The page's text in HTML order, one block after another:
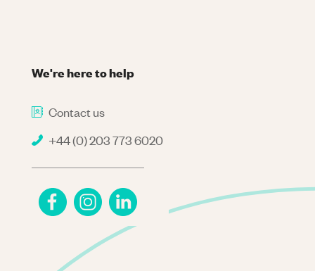
We're here to help
Contact us
+44 (0) 203 773 6020